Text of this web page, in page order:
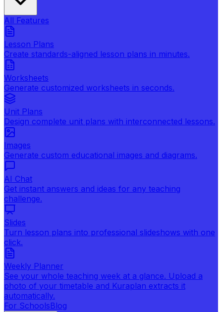
All Features
Lesson Plans
Create standards-aligned lesson plans in minutes.
Worksheets
Generate customized worksheets in seconds.
Unit Plans
Design complete unit plans with interconnected lessons.
Images
Generate custom educational images and diagrams.
AI Chat
Get instant answers and ideas for any teaching
challenge.
Slides
Turn lesson plans into professional slideshows with one
click.
Weekly Planner
See your whole teaching week at a glance. Upload a
photo of your timetable and Kuraplan extracts it
automatically.
For SchoolsBlog